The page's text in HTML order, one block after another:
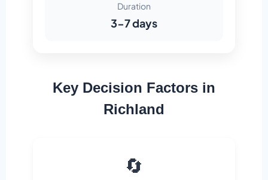
Duration
3-7 days
Key Decision Factors in
Richland
🔄